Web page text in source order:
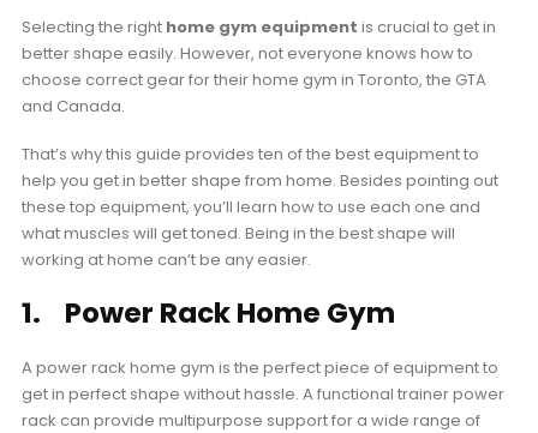
Selecting the right home gym equipment is crucial to get in
better shape easily. However, not everyone knows how to
choose correct gear for their home gym in Toronto, the GTA
and Canada.
That’s why this guide provides ten of the best equipment to
help you get in better shape from home. Besides pointing out
these top equipment, you’ll learn how to use each one and
what muscles will get toned. Being in the best shape will
working at home can’t be any easier.
1. Power Rack Home Gym
A power rack home gym is the perfect piece of equipment to
get in perfect shape without hassle. A functional trainer power
rack can provide multipurpose support for a wide range of